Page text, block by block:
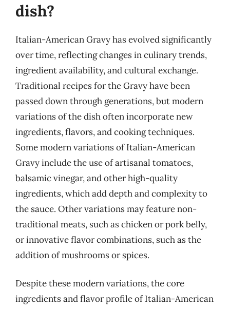
dish?
Italian-American Gravy has evolved significantly
over time, reflecting changes in culinary trends,
ingredient availability, and cultural exchange.
Traditional recipes for the Gravy have been
passed down through generations, but modern
variations of the dish often incorporate new
ingredients, flavors, and cooking techniques.
Some modern variations of Italian-American
Gravy include the use of artisanal tomatoes,
balsamic vinegar, and other high-quality
ingredients, which add depth and complexity to
the sauce. Other variations may feature non-
traditional meats, such as chicken or pork belly,
or innovative flavor combinations, such as the
addition of mushrooms or spices.
Despite these modern variations, the core
ingredients and flavor profile of Italian-American